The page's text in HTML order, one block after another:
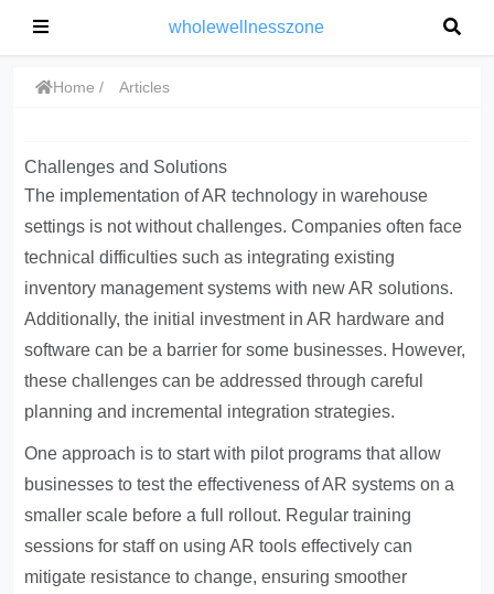
wholewellnesszone
Home Articles
Challenges and Solutions
The implementation of AR technology in warehouse
settings is not without challenges. Companies often face
technical difficulties such as integrating existing
inventory management systems with new AR solutions.
Additionally, the initial investment in AR hardware and
software can be a barrier for some businesses. However,
these challenges can be addressed through careful
planning and incremental integration strategies.
One approach is to start with pilot programs that allow
businesses to test the effectiveness of AR systems on a
smaller scale before a full rollout. Regular training
sessions for staff on using AR tools effectively can
mitigate resistance to change, ensuring smoother